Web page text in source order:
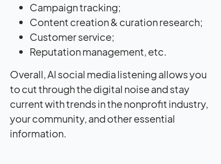
Campaign tracking;
Content creation & curation research;
Customer service;
Reputation management, etc.
Overall, AI social media listening allows you
to cut through the digital noise and stay
current with trends in the nonprofit industry,
your community, and other essential
information.